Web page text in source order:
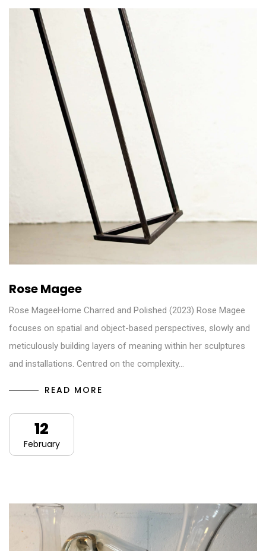
Rose Magee
Rose MageeHome Charred and Polished (2023) Rose Magee
focuses on spatial and object-based perspectives, slowly and
meticulously building layers of meaning within her sculptures
and installations. Centred on the complexity…
READ MORE
12
February